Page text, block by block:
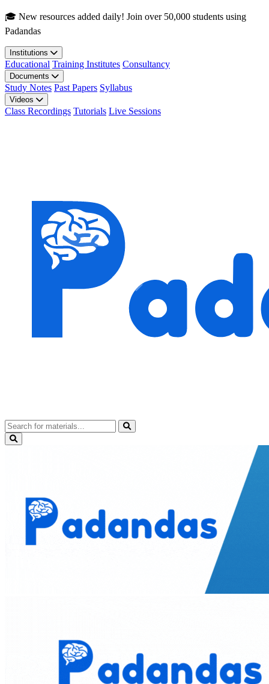
Skip to main content
🎓 New resources added daily! Join over 50,000 students using
Padandas
Institutions
Educational Training Institutes Consultancy
Documents
Study Notes Past Papers Syllabus
Videos
Class Recordings Tutorials Live Sessions